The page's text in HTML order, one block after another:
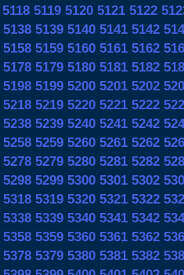
5118 5119 5120 5121 5122
5138 5139 5140 5141 5142
5158 5159 5160 5161 5162
5178 5179 5180 5181 5182
5198 5199 5200 5201 5202
5218 5219 5220 5221 5222
5238 5239 5240 5241 5242
5258 5259 5260 5261 5262
5278 5279 5280 5281 5282
5298 5299 5300 5301 5302
5318 5319 5320 5321 5322
5338 5339 5340 5341 5342
5358 5359 5360 5361 5362
5378 5379 5380 5381 5382